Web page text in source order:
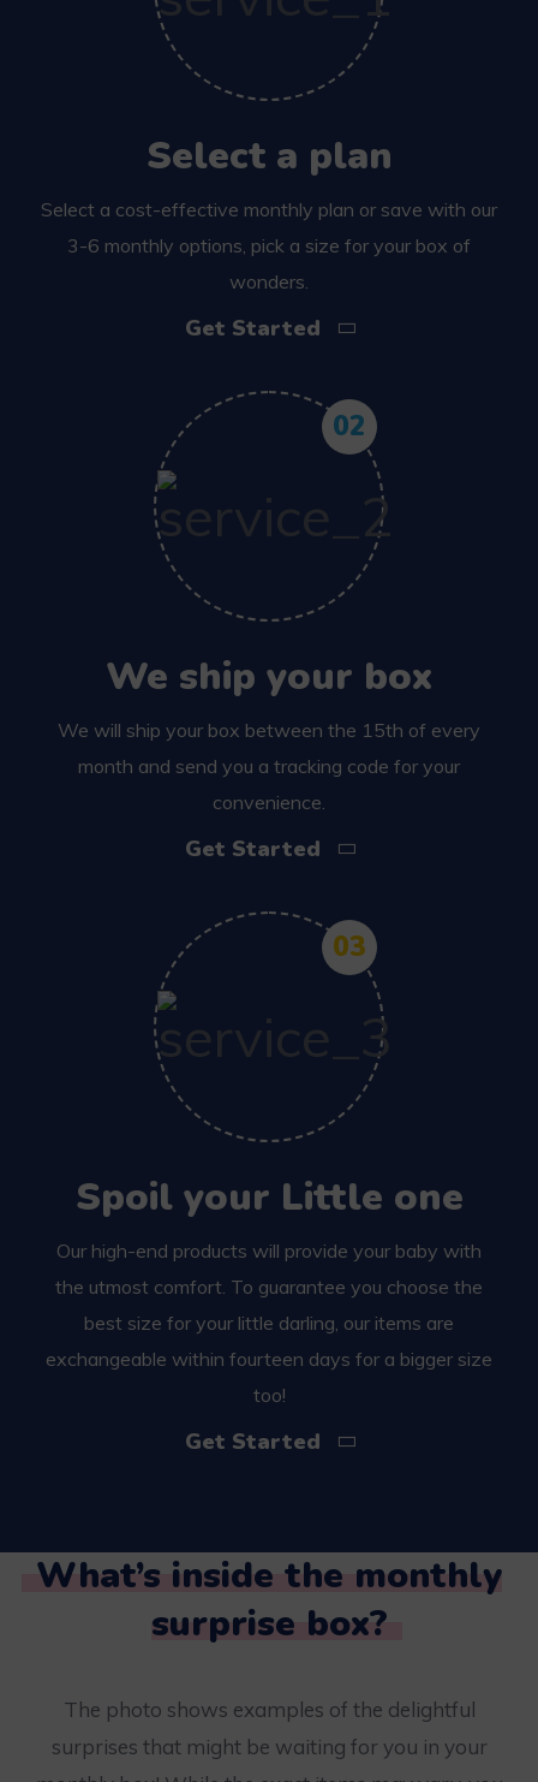
Select a plan
Select a cost-effective monthly plan or save with our
3-6 monthly options, pick a size for your box of
wonders.
Get Started
02
We ship your box
We will ship your box between the 15th of every
month and send you a tracking code for your
convenience.
Get Started
03
Spoil your Little one
Our high-end products will provide your baby with
the utmost comfort. To guarantee you choose the
best size for your little darling, our items are
exchangeable within fourteen days for a bigger size
too!
Get Started
What’s inside the monthly
surprise box?
The photo shows examples of the delightful
surprises that might be waiting for you in your